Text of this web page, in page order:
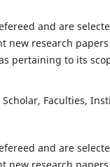
and are
new research
pertaining to its
Faculties,
and are